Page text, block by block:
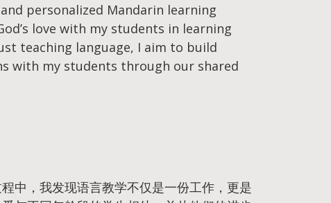
personalized Mandarin learning
love with my students in learning
teaching language, I aim to build
with my students through our shared
中，我发现语言教学不仅是一份工作，更是